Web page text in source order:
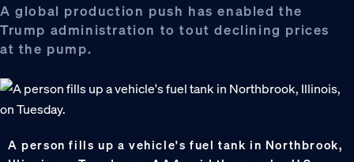
A global production push has enabled the
Trump administration to tout declining prices
at the pump.
A person fills up a vehicle's fuel tank in Northbrook,